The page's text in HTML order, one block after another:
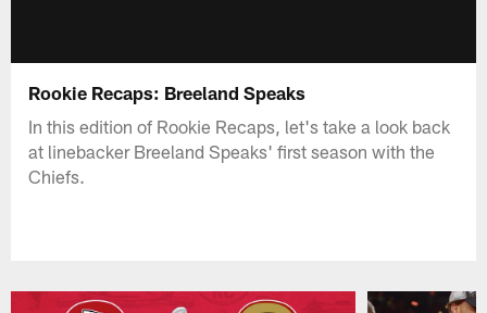
Rookie Recaps: Breeland Speaks
In this edition of Rookie Recaps, let's take a look back
at linebacker Breeland Speaks' first season with the
Chiefs.